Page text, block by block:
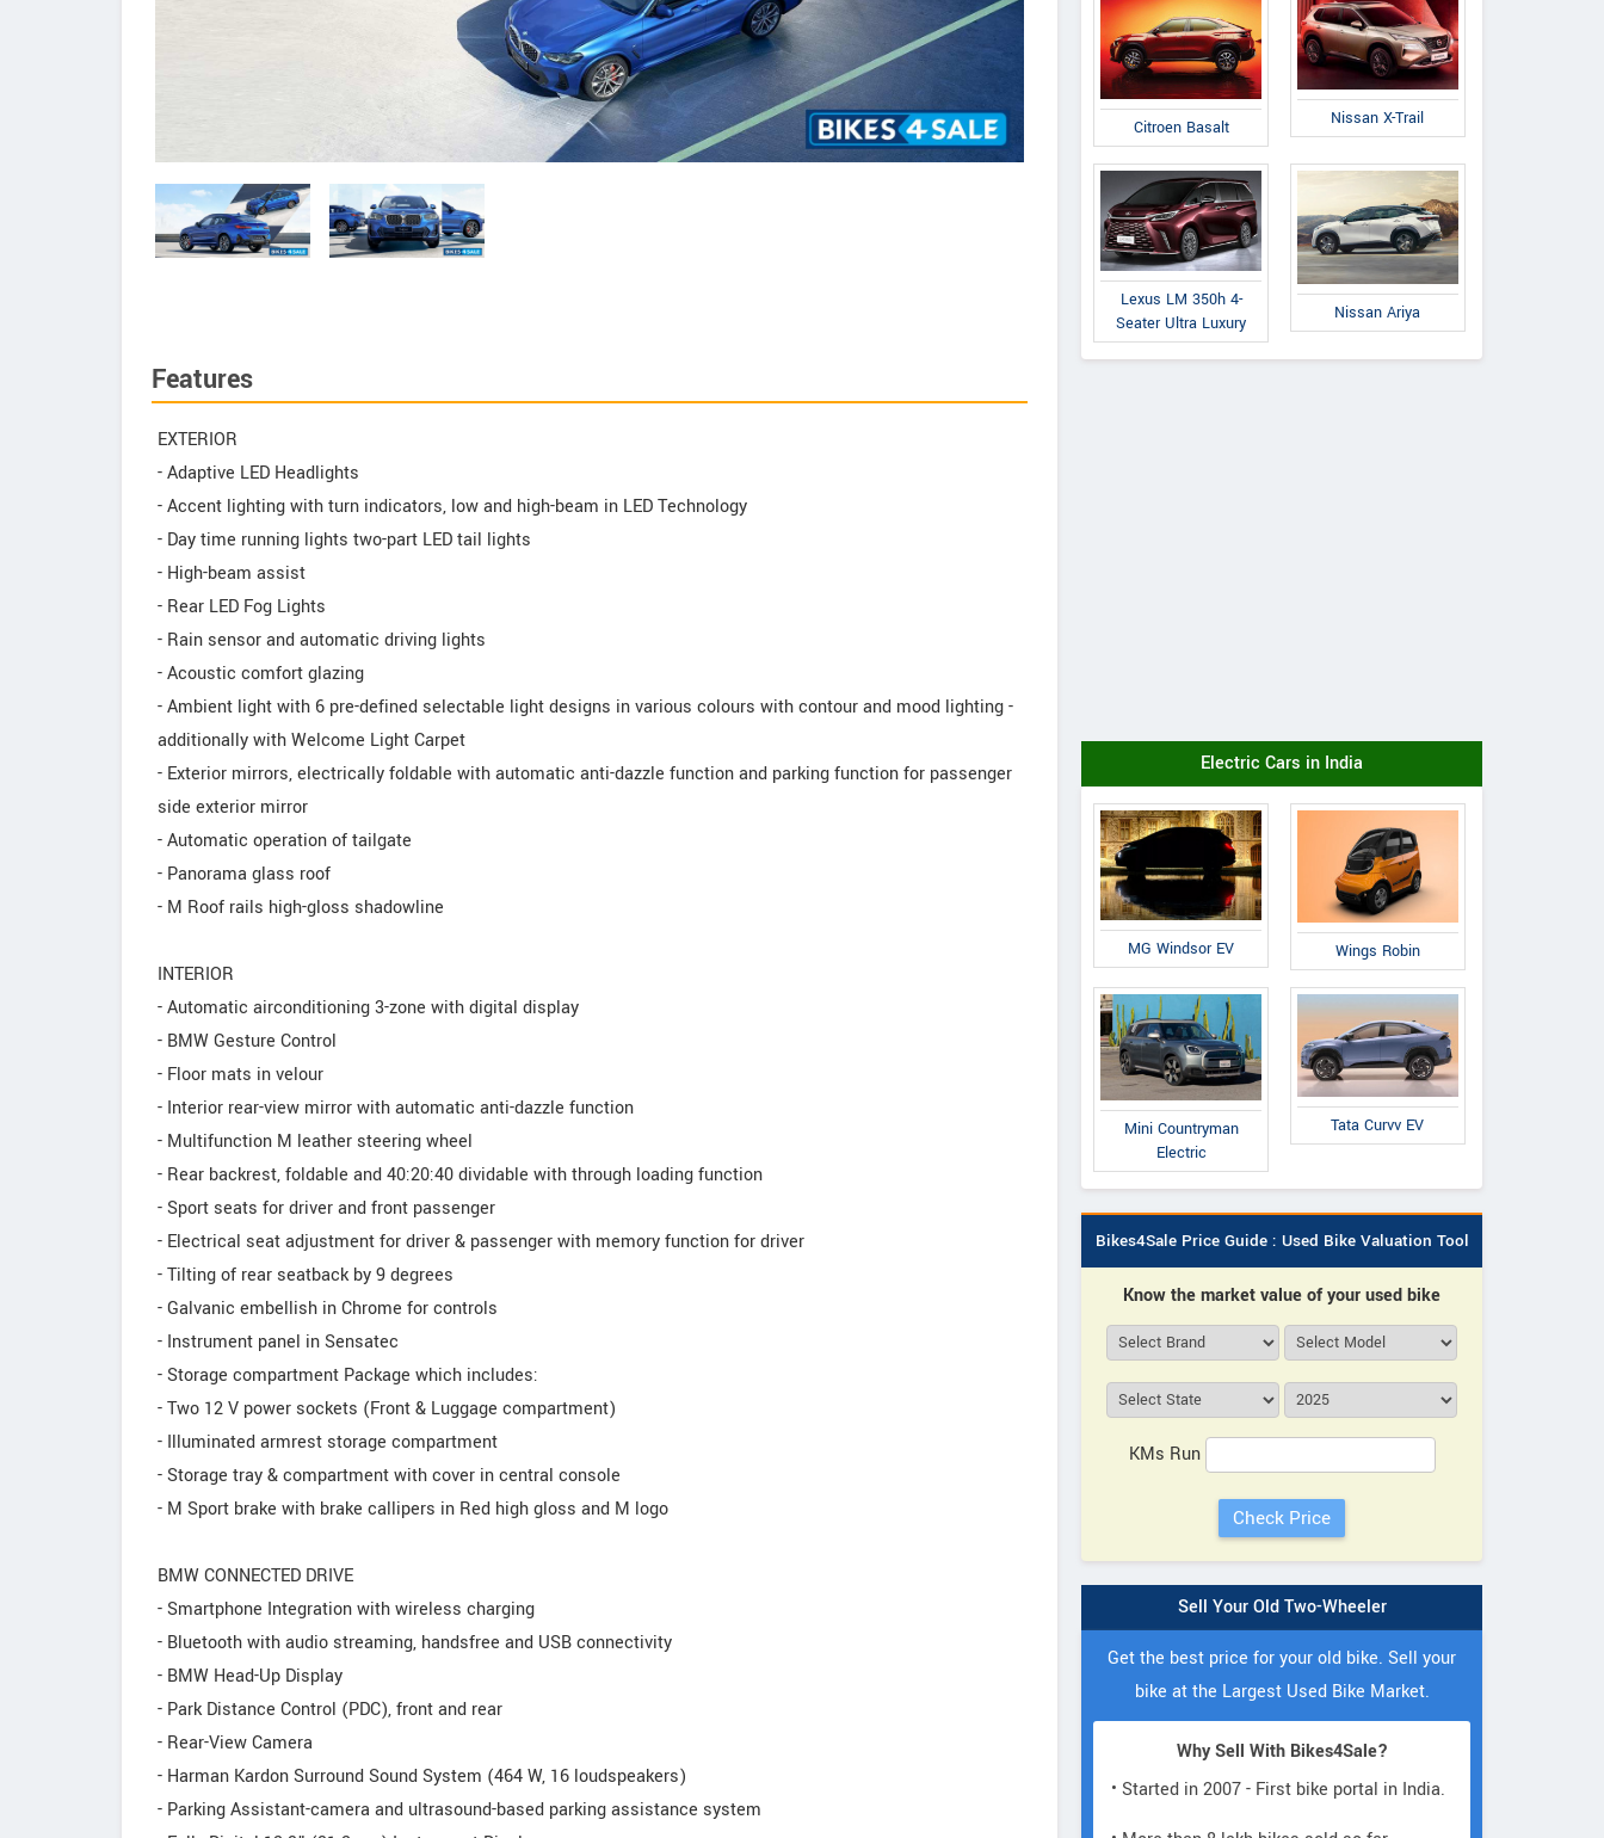
Features
EXTERIOR
- Adaptive LED Headlights
- Accent lighting with turn indicators, low and high-beam in LED Technology
- Day time running lights two-part LED tail lights
- High-beam assist
- Rear LED Fog Lights
- Rain sensor and automatic driving lights
- Acoustic comfort glazing
- Ambient light with 6 pre-defined selectable light designs in various colours with contour and mood lighting -
additionally with Welcome Light Carpet
- Exterior mirrors, electrically foldable with automatic anti-dazzle function and parking function for passenger
side exterior mirror
- Automatic operation of tailgate
- Panorama glass roof
- M Roof rails high-gloss shadowline
INTERIOR
- Automatic airconditioning 3-zone with digital display
- BMW Gesture Control
- Floor mats in velour
- Interior rear-view mirror with automatic anti-dazzle function
- Multifunction M leather steering wheel
- Rear backrest, foldable and 40:20:40 dividable with through loading function
- Sport seats for driver and front passenger
- Electrical seat adjustment for driver & passenger with memory function for driver
- Tilting of rear seatback by 9 degrees
- Galvanic embellish in Chrome for controls
- Instrument panel in Sensatec
- Storage compartment Package which includes:
- Two 12 V power sockets (Front & Luggage compartment)
- Illuminated armrest storage compartment
- Storage tray & compartment with cover in central console
- M Sport brake with brake callipers in Red high gloss and M logo
BMW CONNECTED DRIVE
- Smartphone Integration with wireless charging
- Bluetooth with audio streaming, handsfree and USB connectivity
- BMW Head-Up Display
- Park Distance Control (PDC), front and rear
- Rear-View Camera
- Harman Kardon Surround Sound System (464 W, 16 loudspeakers)
- Parking Assistant-camera and ultrasound-based parking assistance system
Citroen Basalt Nissan X-Trail
Lexus LM 350h 4-
Seater Ultra Luxury
Nissan Ariya
Electric Cars in India
MG Windsor EV Wings Robin
Mini Countryman
Electric
Tata Curvv EV
Bikes4Sale Price Guide : Used Bike Valuation Tool
Know the market value of your used bike
KMs Run
Sell Your Old Two-Wheeler
Get the best price for your old bike. Sell your
bike at the Largest Used Bike Market.
Why Sell With Bikes4Sale?
• Started in 2007 - First bike portal in India.